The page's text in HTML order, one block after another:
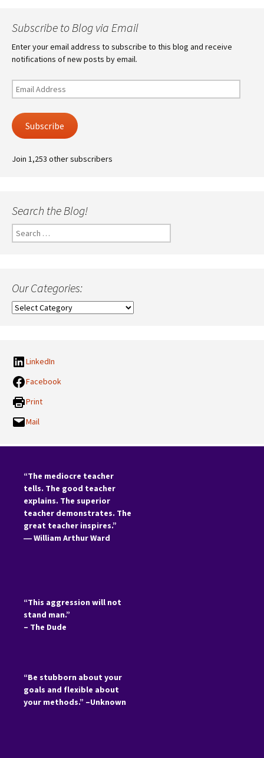
Subscribe to Blog via Email
Enter your email address to subscribe to this blog and receive
notifications of new posts by email.
Email
Address
Subscribe
Join 1,253 other subscribers
Search the Blog!
Search
for:
Our Categories:
Our
LinkedIn
Facebook
Print
Mail
“The mediocre teacher
tells. The good teacher
explains. The superior
teacher demonstrates. The
great teacher inspires.”
―William Arthur Ward
“This aggression will not
stand man.”
– The Dude
“Be stubborn about your
goals and flexible about
your methods.” –Unknown